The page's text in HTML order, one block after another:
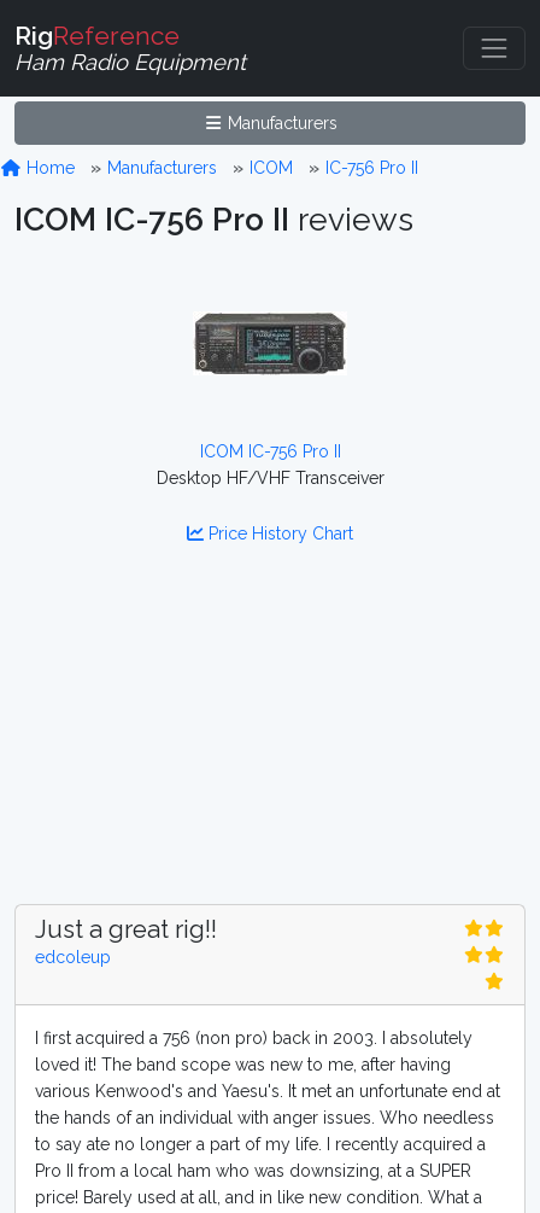
RigReference
Ham Radio Equipment
Manufacturers
Home Manufacturers ICOM IC-756 Pro II
ICOM IC-756 Pro II reviews
ICOM IC-756 Pro II
Desktop HF/VHF Transceiver
Price History Chart
Just a great rig!!
edcoleup
I first acquired a 756 (non pro) back in 2003. I absolutely
loved it! The band scope was new to me, after having
various Kenwood's and Yaesu's. It met an unfortunate end at
the hands of an individual with anger issues. Who needless
to say ate no longer a part of my life. I recently acquired a
Pro II from a local ham who was downsizing, at a SUPER
price! Barely used at all, and in like new condition. What a